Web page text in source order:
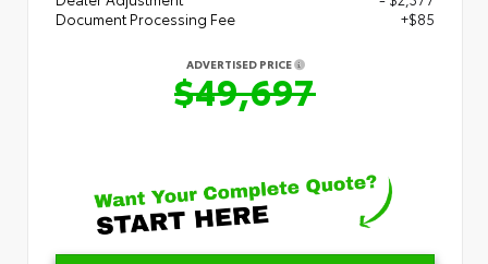
Document Processing Fee
+$85
ADVERTISED PRICE
$49,697